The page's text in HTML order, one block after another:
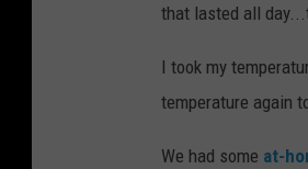
that lasted all
I took my
temperature again
We had some at-